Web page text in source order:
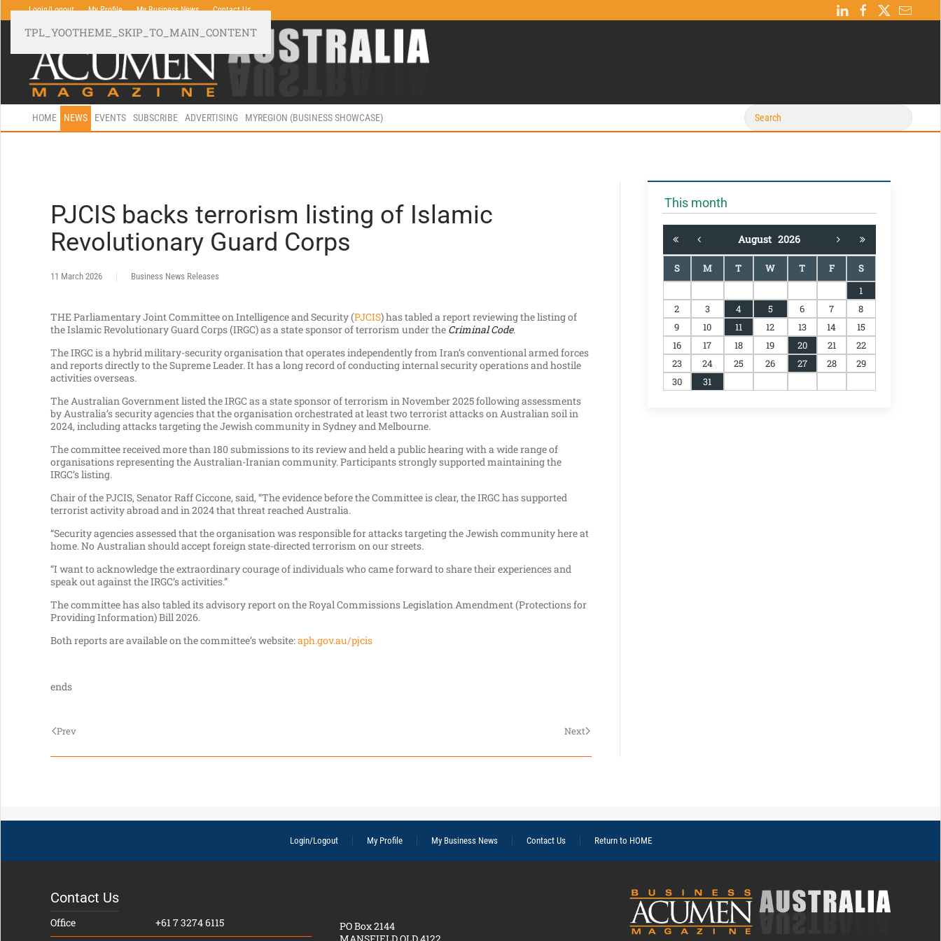
TPL_YOOTHEME_SKIP_TO_MAIN_CONTENT
Login/Logout My Profile My Business News Contact Us
HOME NEWS EVENTS SUBSCRIBE ADVERTISING MYREGION (BUSINESS SHOWCASE)
PJCIS backs terrorism listing of Islamic
Revolutionary Guard Corps
11 March 2026 Business News Releases
THE Parliamentary Joint Committee on Intelligence and Security (PJCIS) has tabled a report reviewing the listing of
the Islamic Revolutionary Guard Corps (IRGC) as a state sponsor of terrorism under the Criminal Code.
The IRGC is a hybrid military-security organisation that operates independently from Iran’s conventional armed forces
and reports directly to the Supreme Leader. It has a long record of conducting internal security operations and hostile
activities overseas.
The Australian Government listed the IRGC as a state sponsor of terrorism in November 2025 following assessments
by Australia’s security agencies that the organisation orchestrated at least two terrorist attacks on Australian soil in
2024, including attacks targeting the Jewish community in Sydney and Melbourne.
The committee received more than 180 submissions to its review and held a public hearing with a wide range of
organisations representing the Australian-Iranian community. Participants strongly supported maintaining the
IRGC’s listing.
Chair of the PJCIS, Senator Raff Ciccone, said, “The evidence before the Committee is clear, the IRGC has supported
terrorist activity abroad and in 2024 that threat reached Australia.
“Security agencies assessed that the organisation was responsible for attacks targeting the Jewish community here at
home. No Australian should accept foreign state-directed terrorism on our streets.
“I want to acknowledge the extraordinary courage of individuals who came forward to share their experiences and
speak out against the IRGC’s activities.”
The committee has also tabled its advisory report on the Royal Commissions Legislation Amendment (Protections for
Providing Information) Bill 2026.
Both reports are available on the committee’s website:aph.gov.au/pjcis
ends
Prev Next
This month
August 2026
S M T W T F
S
1
2
3 4 5 6 7
8
9
10 11 12 13 14
15
16
17 18 19 20 21
22
23
24 25 26 27 28
29
30
31
Login/Logout My Profile My Business News Contact Us Return to HOME
Contact Us
Office +61 7 3274 6115
PO Box 2144